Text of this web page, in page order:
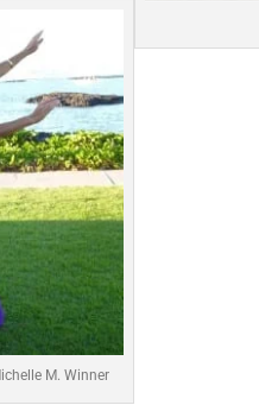
M. Winner